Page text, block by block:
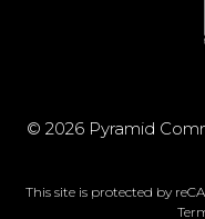
© 2026 Pyramid
This site is protected by